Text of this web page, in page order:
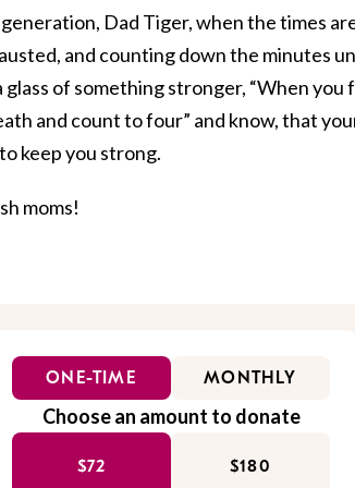
Dad Tiger, when the times
and counting down the minutes
of something stronger, “When you
and count to four” and know, that
keep you strong.
moms!
ONE-TIME MONTHLY
Choose an amount to donate
$72 $180